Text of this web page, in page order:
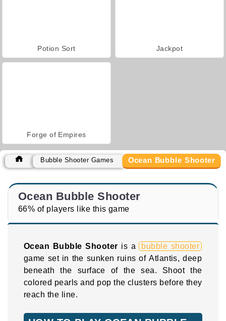
Potion Sort Jackpot
Forge of Empires
Bubble Shooter Games Ocean Bubble Shooter
Ocean Bubble Shooter
66% of players like this game
Ocean Bubble Shooter is a bubble shooter
game set in the sunken ruins of Atlantis, deep
beneath the surface of the sea. Shoot the
colored pearls and pop the clusters before they
reach the line.